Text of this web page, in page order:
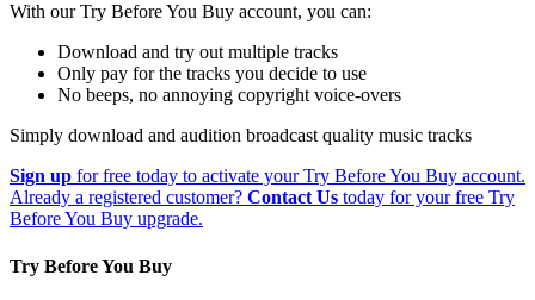
With our Try Before You Buy account, you can:
Download and try out multiple tracks
Only pay for the tracks you decide to use
No beeps, no annoying copyright voice-overs
Simply download and audition broadcast quality music tracks
Sign up for free today to activate your Try Before You Buy account.
Already a registered customer? Contact Us today for your free Try
Before You Buy upgrade.
Try Before You Buy